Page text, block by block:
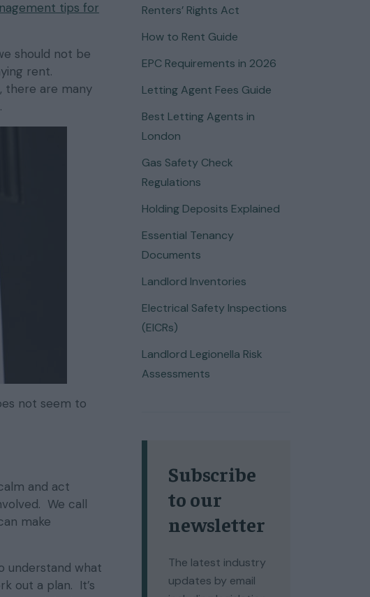
tips for
should not be
rent.
there are many
not seem to
and act
We call
make
understand what
out a plan. It’s
Renters’ Rights Act
How to Rent Guide
EPC Requirements in 2026
Letting Agent Fees Guide
Best Letting Agents in
London
Gas Safety Check
Regulations
Holding Deposits Explained
Essential Tenancy
Documents
Landlord Inventories
Electrical Safety Inspections
(EICRs)
Landlord Legionella Risk
Assessments
Subscribe
to our
newsletter
The latest industry
updates by email